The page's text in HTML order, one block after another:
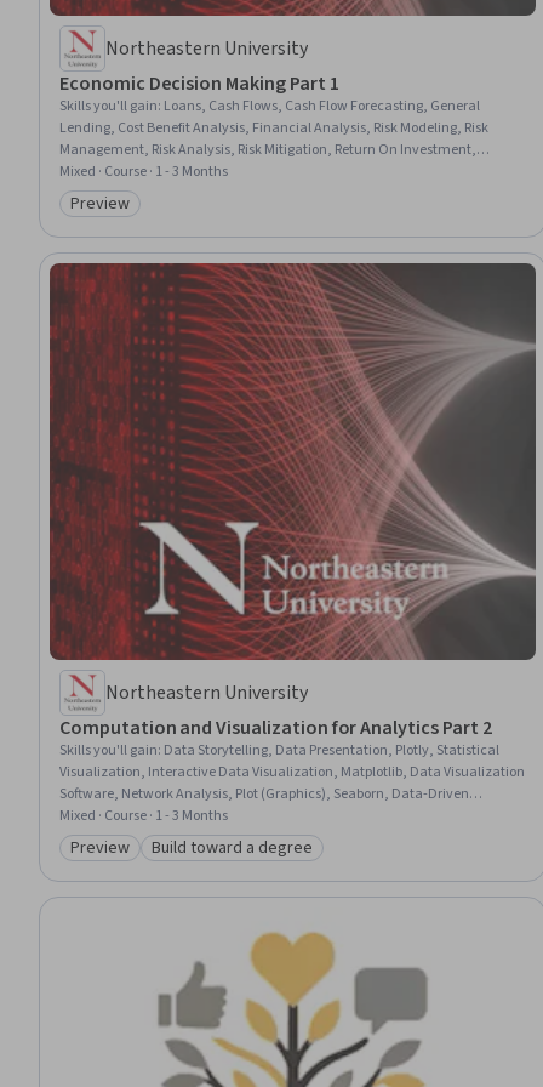
Northeastern University
Economic Decision Making Part 1
Skills you'll gain: Loans, Cash Flows, Cash Flow Forecasting, General
Lending, Cost Benefit Analysis, Financial Analysis, Risk Modeling, Risk
Management, Risk Analysis, Risk Mitigation, Return On Investment,
Financial Modeling, Decision Making, Strategic Decision-Making, Capital
Budgeting, Finance, Investments, Excel Formulas, Microsoft Excel
Mixed · Course · 1 - 3 Months
Category: Preview
Preview
Northeastern University
Computation and Visualization for Analytics Part 2
Skills you'll gain: Data Storytelling, Data Presentation, Plotly, Statistical
Visualization, Interactive Data Visualization, Matplotlib, Data Visualization
Software, Network Analysis, Plot (Graphics), Seaborn, Data-Driven
Decision-Making, Network Model, Data Mining, Scatter Plots, R
Programming, R (Software), Graphing, Graph Theory, Box Plots, Heat Maps
Mixed · Course · 1 - 3 Months
Category: Preview
Preview Category: Build toward a degree
Build toward a degree